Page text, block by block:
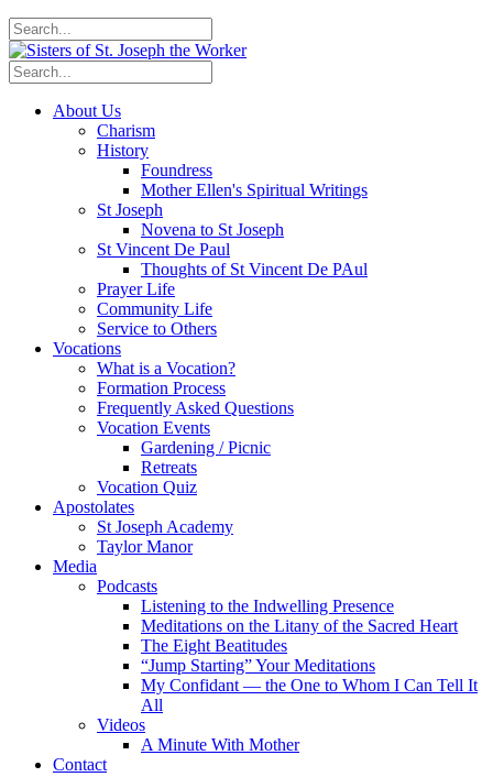
About Us
Charism
History
Foundress
Mother Ellen's Spiritual Writings
St Joseph
Novena to St Joseph
St Vincent De Paul
Thoughts of St Vincent De PAul
Prayer Life
Community Life
Service to Others
Vocations
What is a Vocation?
Formation Process
Frequently Asked Questions
Vocation Events
Gardening / Picnic
Retreats
Vocation Quiz
Apostolates
St Joseph Academy
Taylor Manor
Media
Podcasts
Listening to the Indwelling Presence
Meditations on the Litany of the Sacred Heart
The Eight Beatitudes
“Jump Starting” Your Meditations
My Confidant — the One to Whom I Can Tell It
All
Videos
A Minute With Mother
Contact